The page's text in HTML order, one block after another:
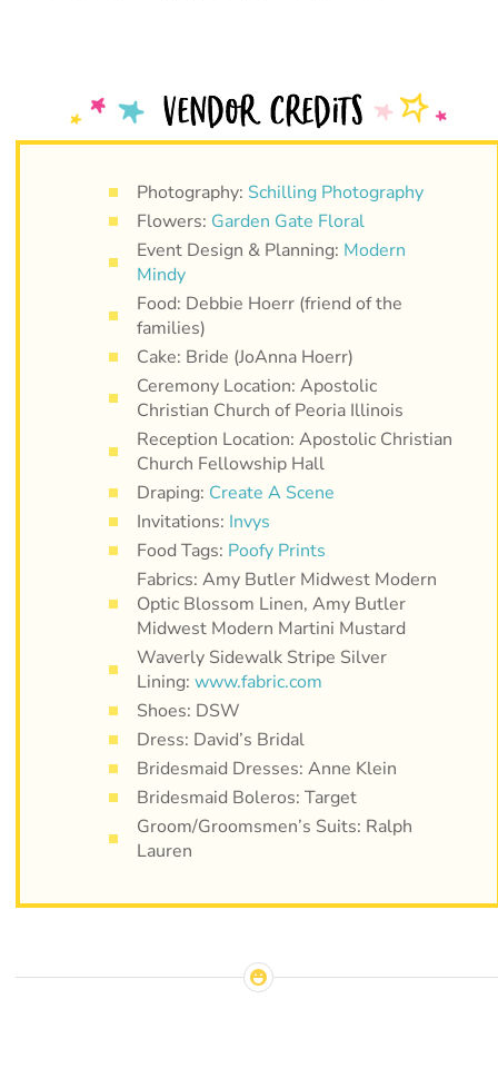
Photography: Schilling Photography
Flowers: Garden Gate Floral
Event Design & Planning: Modern
Mindy
Food: Debbie Hoerr (friend of the
families)
Cake: Bride (JoAnna Hoerr)
Ceremony Location: Apostolic
Christian Church of Peoria Illinois
Reception Location: Apostolic Christian
Church Fellowship Hall
Draping: Create A Scene
Invitations: Invys
Food Tags: Poofy Prints
Fabrics: Amy Butler Midwest Modern
Optic Blossom Linen, Amy Butler
Midwest Modern Martini Mustard
Waverly Sidewalk Stripe Silver
Lining: www.fabric.com
Shoes: DSW
Dress: David’s Bridal
Bridesmaid Dresses: Anne Klein
Bridesmaid Boleros: Target
Groom/Groomsmen’s Suits: Ralph
Lauren